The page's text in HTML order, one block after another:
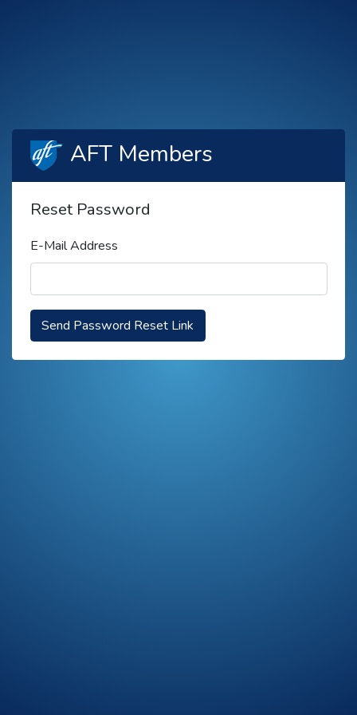
AFT Members
Reset Password
E-Mail Address
Send Password Reset Link